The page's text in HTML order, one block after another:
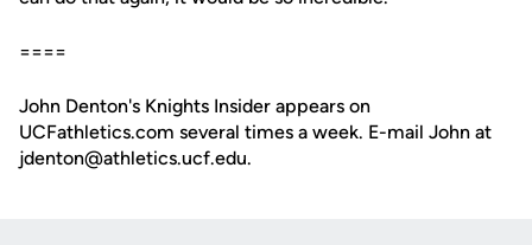
====
John Denton's Knights Insider appears on
UCFathletics.com several times a week. E-mail John at
jdenton@athletics.ucf.edu.